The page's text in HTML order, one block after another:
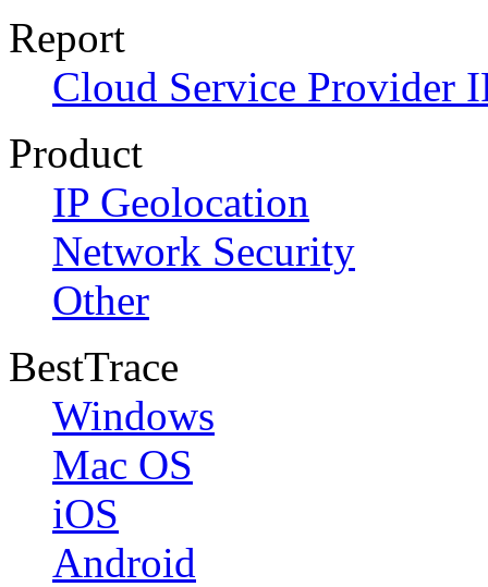
Report
Cloud Service Provider
Product
IP Geolocation
Network Security
Other
BestTrace
Windows
Mac OS
iOS
Android